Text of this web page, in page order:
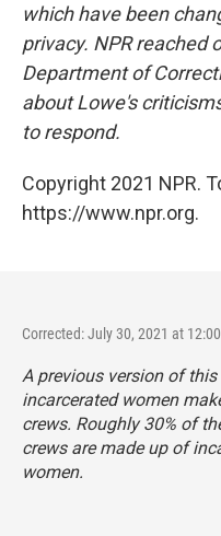
which have been
privacy. NPR reached
Department of
about Lowe's
to respond.
Copyright 2021 NPR.
https://www.npr.org.
Corrected: July 30, 2021 at
A previous version of
incarcerated women
crews. Roughly 30% of
crews are made up of
women.